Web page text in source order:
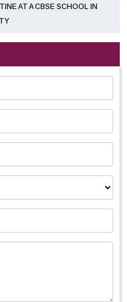
AT A CBSE SCHOOL IN